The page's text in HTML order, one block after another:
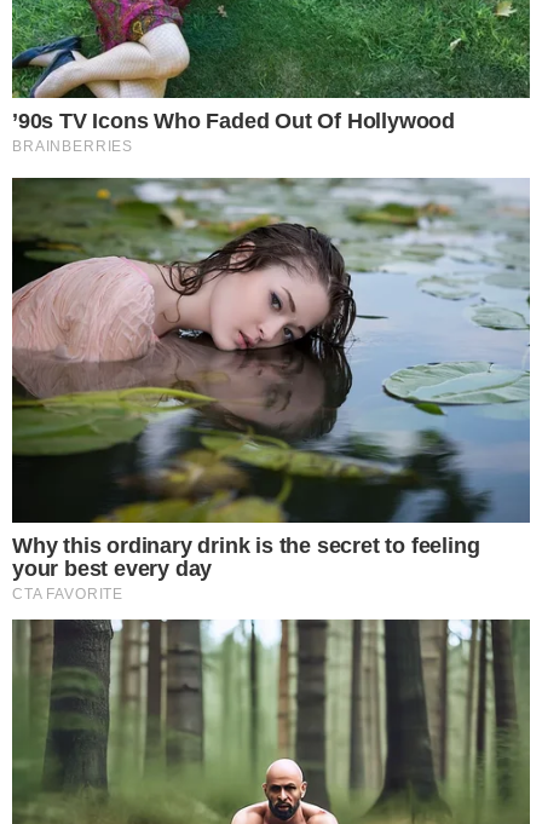
SECTIONS
Stories
Conflicts
People
Power
Press Release
UTILITY
About
Authors
Editorial Policy
Corrections
RSS Feed
Privacy Policy
Terms of Service
Disclaimer
Contact
Get the week's sharpest stories on regulation, power shifts, and market
narratives.
JOIN